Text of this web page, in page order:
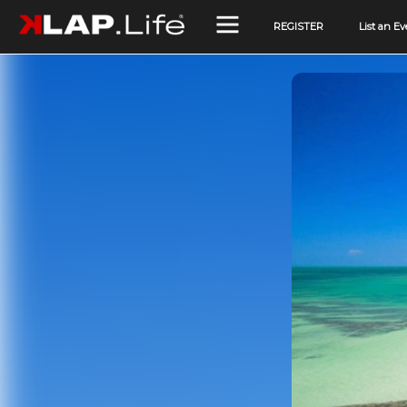
REGISTER List an